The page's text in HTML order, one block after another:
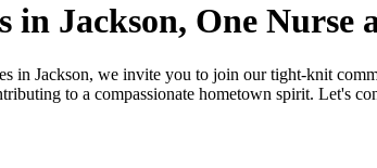
in Jackson, One Nurse
in Jackson, we invite you to join our tight-knit
to a compassionate hometown spirit. Let's